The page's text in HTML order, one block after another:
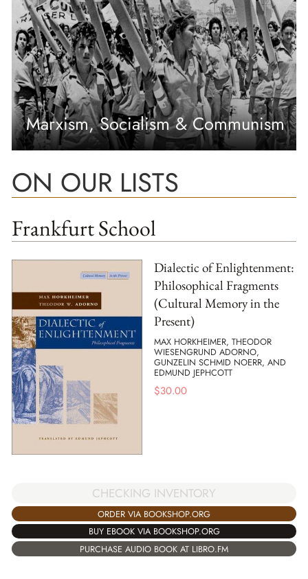
Marxism, Socialism & Communism
ON OUR LISTS
Frankfurt School
Dialectic of Enlightenment:
Philosophical Fragments
(Cultural Memory in the
Present)
MAX HORKHEIMER, THEODOR
WIESENGRUND ADORNO,
GUNZELIN SCHMID NOERR, AND
EDMUND JEPHCOTT
$30.00
CHECKING INVENTORY
ORDER VIA BOOKSHOP.ORG
BUY EBOOK VIA BOOKSHOP.ORG
PURCHASE AUDIO BOOK AT LIBRO.FM